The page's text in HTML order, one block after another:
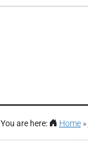
You are here: Home»